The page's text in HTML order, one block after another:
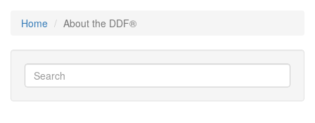
Home About the DDF®